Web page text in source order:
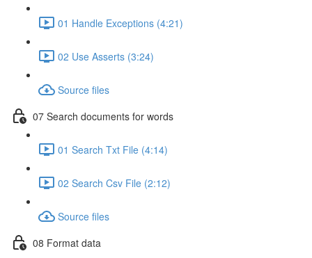
01 Handle Exceptions (4:21)
02 Use Asserts (3:24)
Source files
07 Search documents for words
01 Search Txt File (4:14)
02 Search Csv File (2:12)
Source files
08 Format data